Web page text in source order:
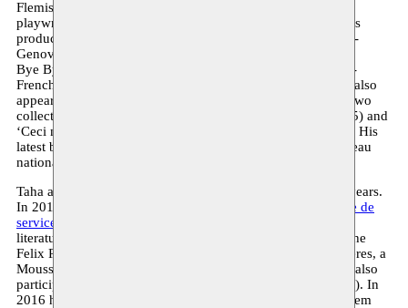
Flemish theatre Arsenaal under the direction of Belgian
playwright Michael de Cock. In 2016, an Italian version was
produced and presented by’La Compagnia Italiana di Prosa-
Genova’ under the direction of Elena Siri.
Bye Bye Gillo’ was published in 2013 in a bilingual Arabic-
French publication by Elyzad Publishing in Tunis. The text also
appeared in French and Italian. Taha Adnan has published two
collective works ‘Bruxelles, la marocaine’ (Le Fennec, 2015) and
‘Ceci n’est pas une valise’ (La Croisée des Chemins, 2016). His
latest book of poetry ‘Ton sourire est plus beau que le drapeau
national’ was published by Al Mutawassit (Milan, 2016).
Taha and Moussem have been working together for many years.
In 2013, he takes part in a colloquium as part of the
L’arabe de
service
literature from the Moroccan migration and participates in the
Felix Poetry Festival. That same year, Bye Bye Gillo premieres, a
Moussem production based on his first theatrical text. Taha also
participates in the successful youth production
(2015). In
2016 he is a guest at the annual
. In 2017, Moussem